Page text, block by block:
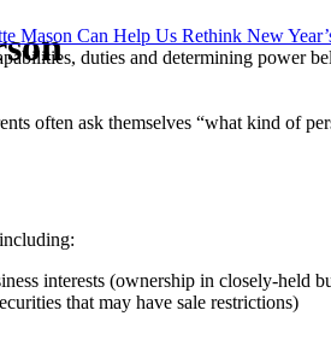
duties and determining power
often ask themselves “what kind of
interests (ownership in closely-
that may have sale restrictions)